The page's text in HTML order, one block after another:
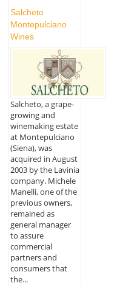
Salcheto
Montepulciano
Wines
Salcheto, a grape-
growing and
winemaking estate
at Montepulciano
(Siena), was
acquired in August
2003 by the Lavinia
company. Michele
Manelli, one of the
previous owners,
remained as
general manager
to assure
commercial
partners and
consumers that
the...